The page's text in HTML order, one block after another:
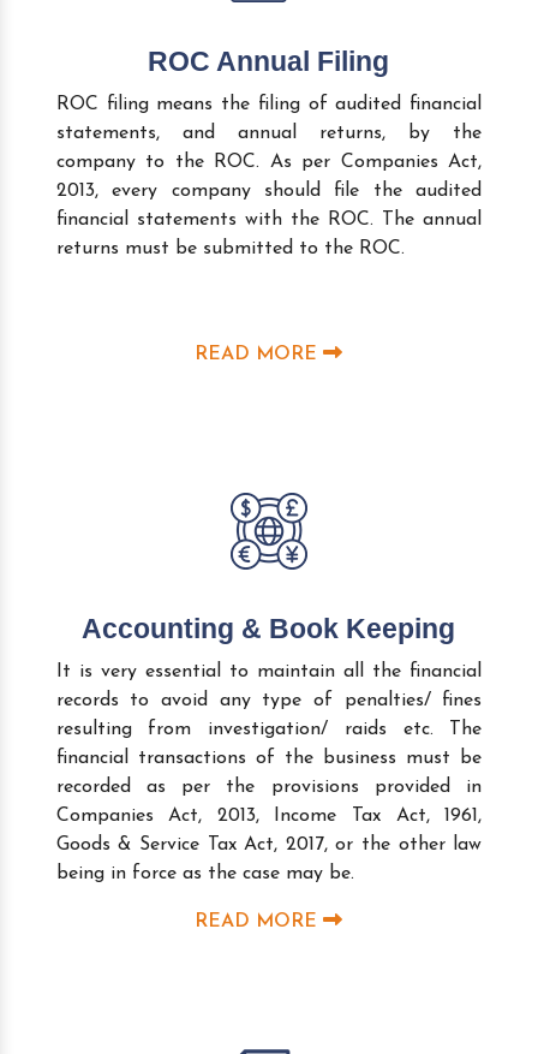
ROC Annual Filing
ROC filing means the filing of audited financial
statements, and annual returns, by the
company to the ROC. As per Companies Act,
2013, every company should file the audited
financial statements with the ROC. The annual
returns must be submitted to the ROC.
READ MORE
Accounting & Book Keeping
It is very essential to maintain all the financial
records to avoid any type of penalties/ fines
resulting from investigation/ raids etc. The
financial transactions of the business must be
recorded as per the provisions provided in
Companies Act, 2013, Income Tax Act, 1961,
Goods & Service Tax Act, 2017, or the other law
being in force as the case may be.
READ MORE